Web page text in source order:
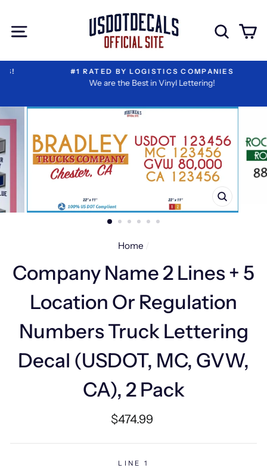
content
Site navigation
#1 RATED BY LOGISTICS COMPANIES
We are the Best in Vinyl Lettering!
CLOSE
(ESC)
Home /
Company Name 2 Lines + 5
Location Or Regulation
Numbers Truck Lettering
Decal (USDOT, MC, GVW,
CA), 2 Pack
Regular
$474.99
LINE 1
ons